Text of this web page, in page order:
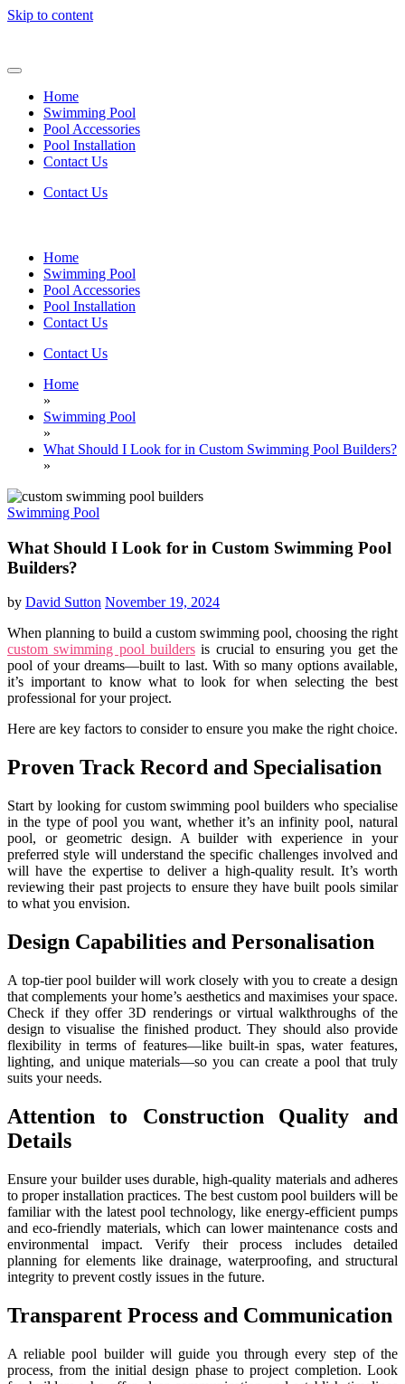
Skip to content
Home
Swimming Pool
Pool Accessories
Pool Installation
Contact Us
Contact Us
Home
Swimming Pool
Pool Accessories
Pool Installation
Contact Us
Contact Us
Home
»
Swimming Pool
»
What Should I Look for in Custom Swimming Pool Builders?
»
Swimming Pool
What Should I Look for in Custom Swimming Pool
Builders?
by David Sutton November 19, 2024
When planning to build a custom swimming pool, choosing the right
custom swimming pool buildersis crucial to ensuring you get the
pool of your dreams—built to last. With so many options available,
it’s important to know what to look for when selecting the best
professional for your project.
Here are key factors to consider to ensure you make the right choice.
Proven Track Record and Specialisation
Start by looking for custom swimming pool builders who specialise
in the type of pool you want, whether it’s an infinity pool, natural
pool, or geometric design. A builder with experience in your
preferred style will understand the specific challenges involved and
will have the expertise to deliver a high-quality result. It’s worth
reviewing their past projects to ensure they have built pools similar
to what you envision.
Design Capabilities and Personalisation
A top-tier pool builder will work closely with you to create a design
that complements your home’s aesthetics and maximises your space.
Check if they offer 3D renderings or virtual walkthroughs of the
design to visualise the finished product. They should also provide
flexibility in terms of features—like built-in spas, water features,
lighting, and unique materials—so you can create a pool that truly
suits your needs.
Attention to Construction Quality and
Details
Ensure your builder uses durable, high-quality materials and adheres
to proper installation practices. The best custom pool builders will be
familiar with the latest pool technology, like energy-efficient pumps
and eco-friendly materials, which can lower maintenance costs and
environmental impact. Verify their process includes detailed
planning for elements like drainage, waterproofing, and structural
integrity to prevent costly issues in the future.
Transparent Process and Communication
A reliable pool builder will guide you through every step of the
process, from the initial design phase to project completion. Look